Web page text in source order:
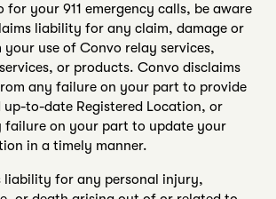
for your 911 emergency calls, be aware
liability for any claim, damage or
your use of Convo relay services,
or products. Convo disclaims
any failure on your part to provide
up-to-date Registered Location, or
failure on your part to update your
in a timely manner.
liability for any personal injury,